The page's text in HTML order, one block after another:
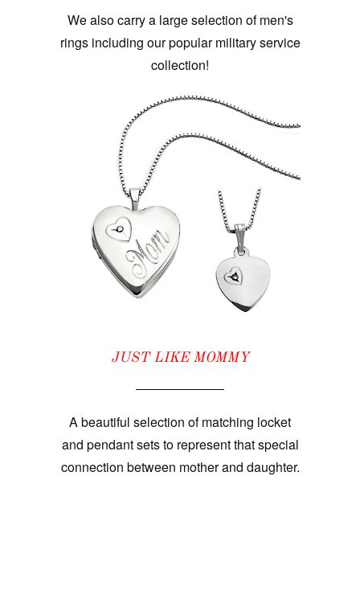
We also carry a large selection of men's
rings including our popular military service
collection!
JUST LIKE MOMMY
A beautiful selection of matching locket
and pendant sets to represent that special
connection between mother and daughter.